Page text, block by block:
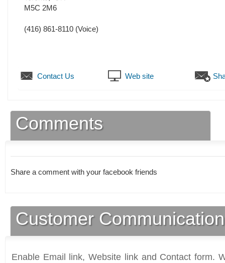
M5C 2M6
(416) 861-8110 (Voice)
Contact Us Web site
Comments
Share a comment with your facebook friends
Customer
Enable Email link, Website link and Contact form.